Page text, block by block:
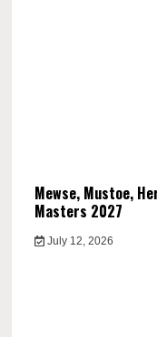
Mewse, Mustoe,
Masters 2027
July 12, 2026